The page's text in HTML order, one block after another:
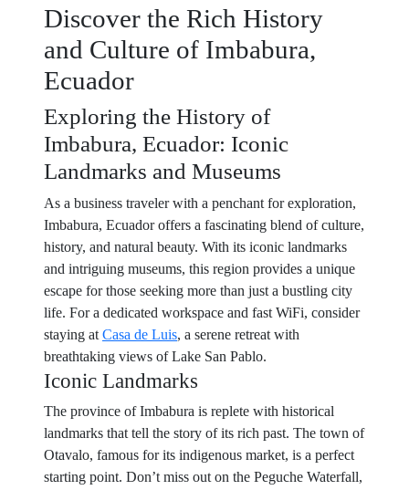
Discover the Rich History
and Culture of Imbabura,
Ecuador
Exploring the History of
Imbabura, Ecuador: Iconic
Landmarks and Museums
As a business traveler with a penchant for exploration,
Imbabura, Ecuador offers a fascinating blend of culture,
history, and natural beauty. With its iconic landmarks
and intriguing museums, this region provides a unique
escape for those seeking more than just a bustling city
life. For a dedicated workspace and fast WiFi, consider
staying at Casa de Luis, a serene retreat with
breathtaking views of Lake San Pablo.
Iconic Landmarks
The province of Imbabura is replete with historical
landmarks that tell the story of its rich past. The town of
Otavalo, famous for its indigenous market, is a perfect
starting point. Don’t miss out on the Peguche Waterfall,